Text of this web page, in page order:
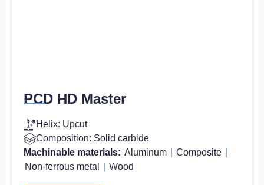
PCD HD Master
Helix: Upcut
Composition: Solid carbide
Machinable materials: Aluminum Composite
Non-ferrous metal
Wood